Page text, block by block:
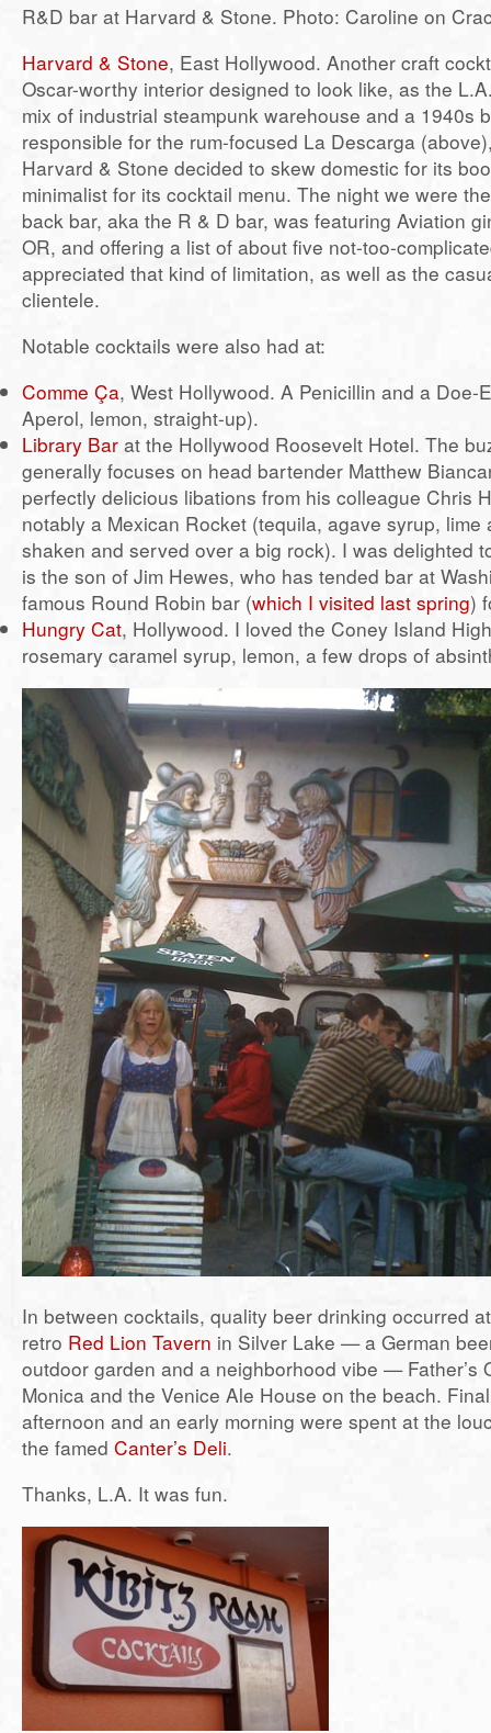
R&D bar at Harvard & Stone. Photo: Caroline on
Harvard & Stone, East Hollywood. Another craft
Oscar-worthy interior designed to look like, as the
mix of industrial steampunk warehouse and a 1940s
responsible for the rum-focused La Descarga
Harvard & Stone decided to skew domestic for its
minimalist for its cocktail menu. The night we were
back bar, aka the R & D bar, was featuring Aviation
OR, and offering a list of about five not-too-
appreciated that kind of limitation, as well as the
clientele.
Notable cocktails were also had at:
Comme Ça, West Hollywood. A Penicillin and a Doe-
Aperol, lemon, straight-up).
Library Bar at the Hollywood Roosevelt Hotel. The
generally focuses on head bartender Matthew
perfectly delicious libations from his colleague Chris
notably a Mexican Rocket (tequila, agave syrup, lime
shaken and served over a big rock). I was delighted
is the son of Jim Hewes, who has tended bar at
famous Round Robin bar (which I visited last spring)
Hungry Cat, Hollywood. I loved the Coney Island
rosemary caramel syrup, lemon, a few drops of
In between cocktails, quality beer drinking occurred
retro Red Lion Tavern in Silver Lake — a German
outdoor garden and a neighborhood vibe — Father’s
Monica and the Venice Ale House on the beach.
afternoon and an early morning were spent at the
the famed Canter’s Deli.
Thanks, L.A. It was fun.